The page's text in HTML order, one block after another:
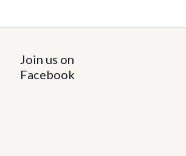
Join us on
Facebook